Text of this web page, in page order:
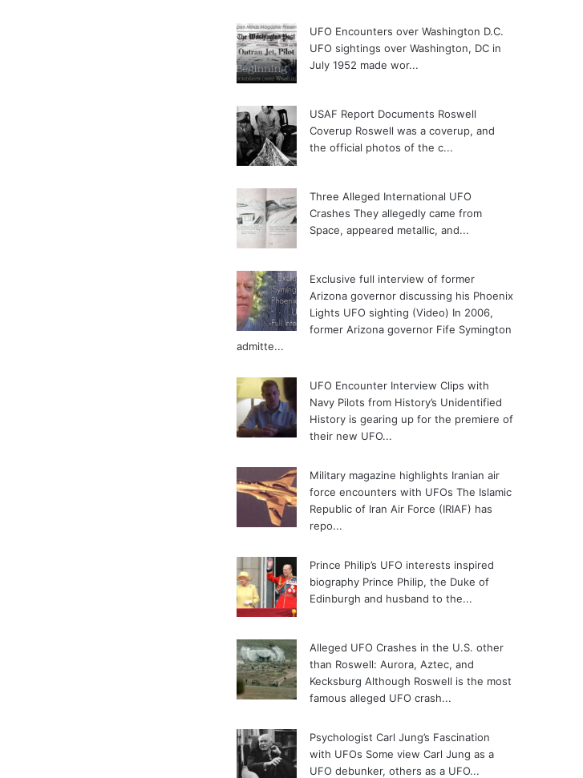
UFO Encounters over Washington D.C.
UFO sightings over Washington, DC in
July 1952 made wor...
USAF Report Documents Roswell
Coverup Roswell was a coverup, and
the official photos of the c...
Three Alleged International UFO
Crashes They allegedly came from
Space, appeared metallic, and...
Exclusive full interview of former
Arizona governor discussing his Phoenix
Lights UFO sighting (Video) In 2006,
former Arizona governor Fife Symington
admitte...
UFO Encounter Interview Clips with
Navy Pilots from History’s Unidentified
History is gearing up for the premiere of
their new UFO...
Military magazine highlights Iranian air
force encounters with UFOs The Islamic
Republic of Iran Air Force (IRIAF) has
repo...
Prince Philip’s UFO interests inspired
biography Prince Philip, the Duke of
Edinburgh and husband to the...
Alleged UFO Crashes in the U.S. other
than Roswell: Aurora, Aztec, and
Kecksburg Although Roswell is the most
famous alleged UFO crash...
Psychologist Carl Jung’s Fascination
with UFOs Some view Carl Jung as a
UFO debunker, others as a UFO...